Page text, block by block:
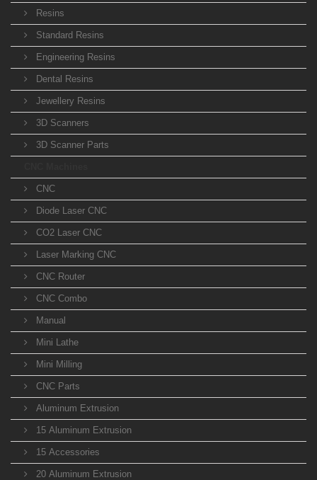
Resins
Standard Resins
Engineering Resins
Dental Resins
Jewellery Resins
3D Scanners
3D Scanner Parts
CNC
Diode Laser CNC
CO2 Laser CNC
Laser Marking CNC
CNC Router
CNC Combo
Manual
Mini Lathe
Mini Milling
CNC Parts
Aluminum Extrusion
15 Aluminum Extrusion
15 Accessories
20 Aluminum Extrusion